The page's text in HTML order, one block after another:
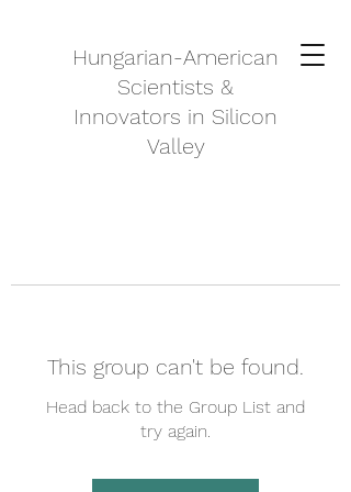
Hungarian-American
Scientists &
Innovators in Silicon
Valley
This group can't be found.
Head back to the Group List and
try again.